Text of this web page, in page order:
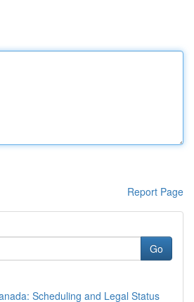
Report Page
Go
Scheduling and Legal Status